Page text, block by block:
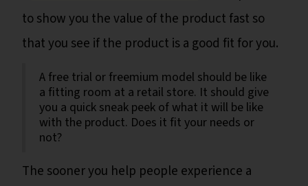
to show you the value of the product fast so
that you see if the product is a good fit for you.
A free trial or freemium model should be like
a fitting room at a retail store. It should give
you a quick sneak peek of what it will be like
with the product. Does it fit your needs or
not?
The sooner you help people experience a